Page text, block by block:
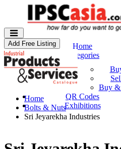
Home
Categories
Buy & Sell
Buy &
QR Codes
Exhibitions
Add Free Listing
Home
Bolts & Nuts
Sri Jeyarekha Industries